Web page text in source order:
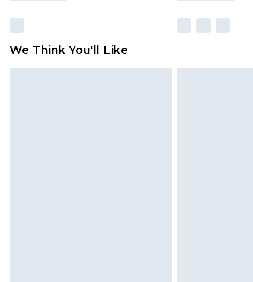
We Think You'll Like